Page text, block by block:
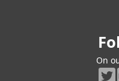
On